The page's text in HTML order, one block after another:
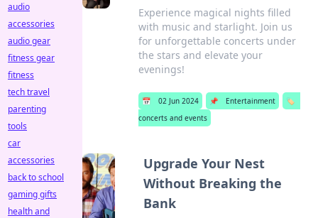
Experience magical nights filled
with music and starlight. Join us
for unforgettable concerts under
the stars and elevate your
evenings!
📅 02 Jun 2024 📌 Entertainment
🏷️
concerts and events
Upgrade Your Nest
Without Breaking the
Bank
audio
accessories
audio gear
fitness gear
fitness
tech travel
parenting
tools
car
accessories
back to school
gaming gifts
health and